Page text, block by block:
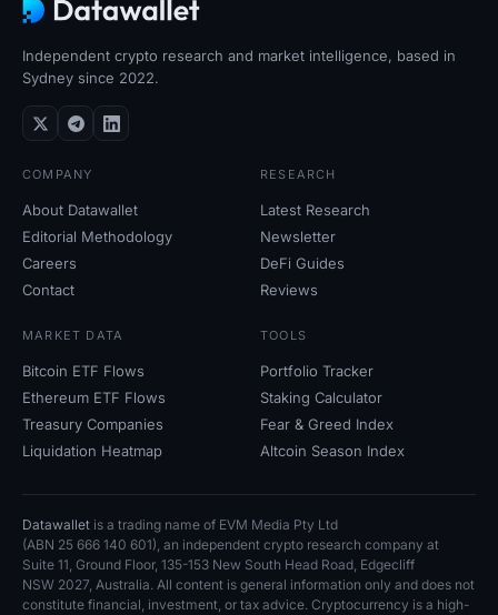
Independent crypto research and market intelligence, based in
Sydney since 2022.
COMPANY
About Datawallet
Editorial Methodology
Careers
Contact
RESEARCH
Latest Research
Newsletter
DeFi Guides
Reviews
MARKET DATA
Bitcoin ETF Flows
Ethereum ETF Flows
Treasury Companies
Liquidation Heatmap
TOOLS
Portfolio Tracker
Staking Calculator
Fear & Greed Index
Altcoin Season Index
Datawallet is a trading name of EVM Media Pty Ltd
(ABN 25 666 140 601), an independent crypto research company at
Suite 11, Ground Floor, 135-153 New South Head Road, Edgecliff
NSW 2027, Australia. All content is general information only and does not
constitute financial, investment, or tax advice. Cryptocurrency is a high-